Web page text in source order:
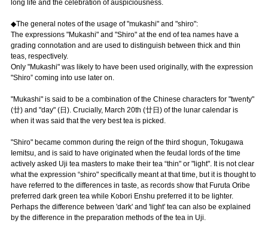
long life and the celebration of auspiciousness.
◆The general notes of the usage of "mukashi" and "shiro":
The expressions "Mukashi" and "Shiro" at the end of tea names have a
grading connotation and are used to distinguish between thick and thin
teas, respectively.
Only "Mukashi" was likely to have been used originally, with the expression
"Shiro” coming into use later on.
"Mukashi" is said to be a combination of the Chinese characters for "twenty"
(廿) and "day" (日). Crucially, March 20th (廿日) of the lunar calendar is
when it was said that the very best tea is picked.
"Shiro" became common during the reign of the third shogun, Tokugawa
Iemitsu, and is said to have originated when the feudal lords of the time
actively asked Uji tea masters to make their tea “thin" or "light". It is not clear
what the expression “shiro" specifically meant at that time, but it is thought to
have referred to the differences in taste, as records show that Furuta Oribe
preferred dark green tea while Kobori Enshu preferred it to be lighter.
Perhaps the difference between 'dark' and 'light' tea can also be explained
by the difference in the preparation methods of the tea in Uji.